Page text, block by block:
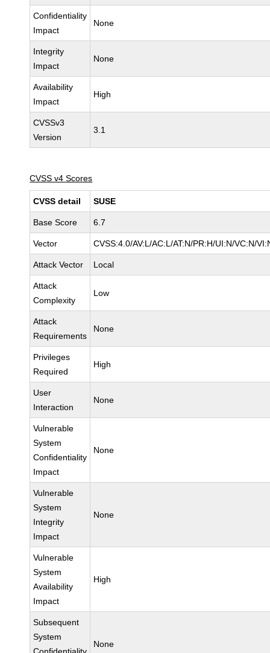
Confidentiality
Impact
None
Integrity
Impact
None
Availability
Impact
High
CVSSv3
Version
3.1
CVSS v4 Scores
CVSS detail SUSE
Base Score 6.7
Vector CVSS:4.0/AV:L/AC:L/AT:N/PR:H/UI:N/VC:N/
Attack Vector Local
Attack
Complexity
Low
Attack
Requirements
None
Privileges
Required
High
User
Interaction
None
Vulnerable
System
Confidentiality
Impact
None
Vulnerable
System
Integrity
Impact
None
Vulnerable
System
Availability
Impact
High
Subsequent
System
None